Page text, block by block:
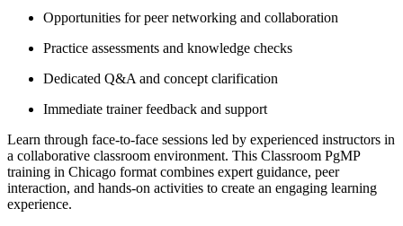
Opportunities for peer networking and collaboration
Practice assessments and knowledge checks
Dedicated Q&A and concept clarification
Immediate trainer feedback and support
Learn through face-to-face sessions led by experienced instructors in
a collaborative classroom environment. This Classroom PgMP
training in Chicago format combines expert guidance, peer
interaction, and hands-on activities to create an engaging learning
experience.